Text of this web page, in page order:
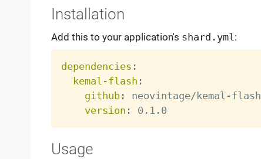
Installation
Add this to your application's shard.yml:
dependencies :
kemal-flash :
github: neovintage/kemal -flash
version :
Usage